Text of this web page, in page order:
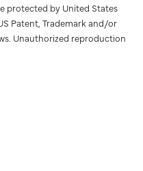
protected by United States
Patent, Trademark and/or
Unauthorized reproduction